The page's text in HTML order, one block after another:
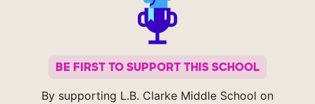
BE FIRST TO SUPPORT THIS SCHOOL
By supporting L.B. Clarke Middle School on